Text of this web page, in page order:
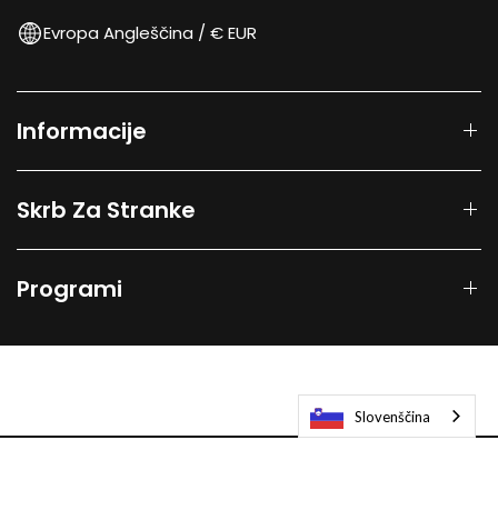
Evropa Angleščina / € EUR
Informacije
Skrb Za Stranke
Programi
Slovenščina